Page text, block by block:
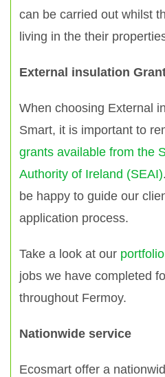
can be carried out whilst
living in the their
External insulation
When choosing External
Smart, it is important to
grants available from the
Authority of Ireland (SEAI)
be happy to guide our
application process.
Take a look at our portfolio
jobs we have completed
throughout Fermoy.
Nationwide service
Ecosmart offer a